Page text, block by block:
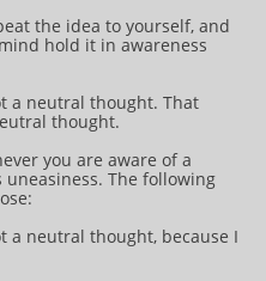
the idea to yourself, and
hold it in awareness
a neutral thought. That
thought.
you are aware of a
The following
a neutral thought, because I